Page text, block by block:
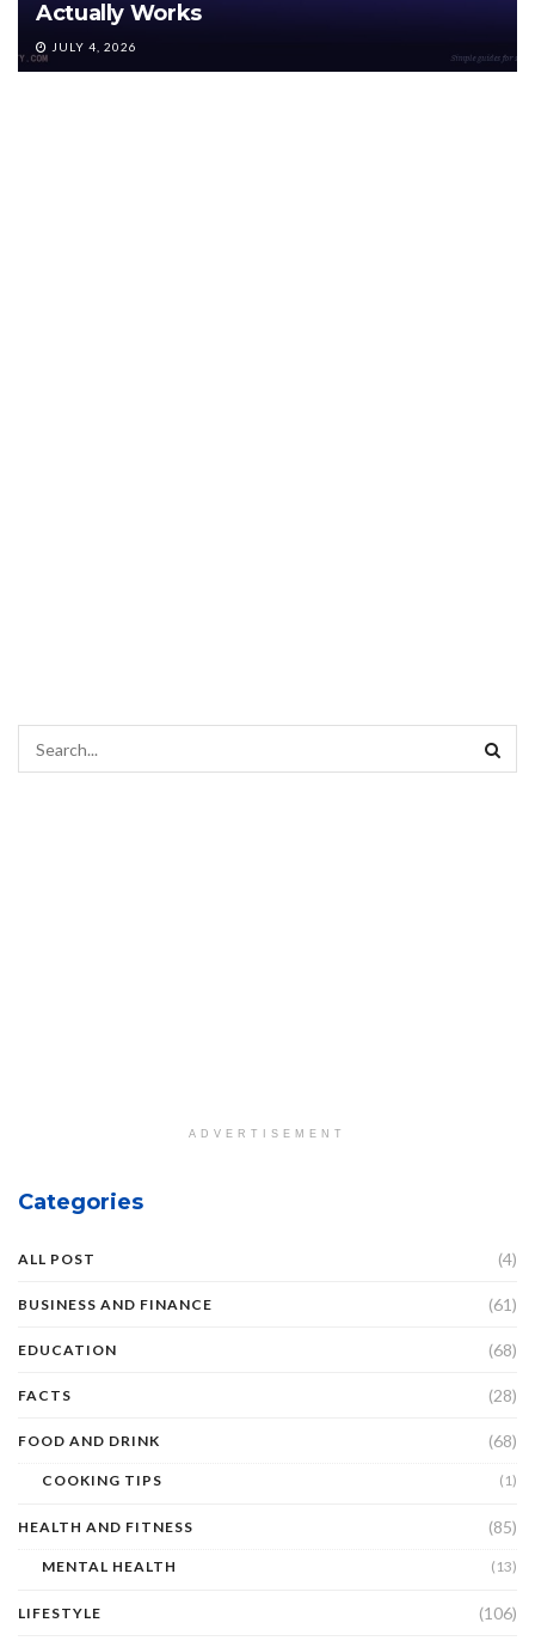
Actually Works
JULY 4, 2026
ADVERTISEMENT
Categories
ALL POST (4)
BUSINESS AND FINANCE (61)
EDUCATION (68)
FACTS (28)
FOOD AND DRINK (68)
COOKING TIPS (1)
HEALTH AND FITNESS (85)
MENTAL HEALTH (13)
LIFESTYLE (106)